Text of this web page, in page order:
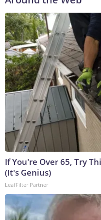
If You're Over 65, Try
(It's Genius)
LeafFilter Partner